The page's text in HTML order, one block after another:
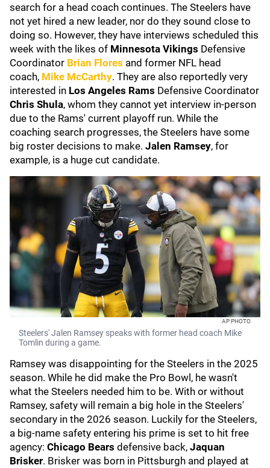
search for a head coach continues. The Steelers have
not yet hired a new leader, nor do they sound close to
doing so. However, they have interviews scheduled this
week with the likes of Minnesota Vikings Defensive
Coordinator Brian Flores and former NFL head
coach, Mike McCarthy. They are also reportedly very
interested in Los Angeles Rams Defensive Coordinator
Chris Shula, whom they cannot yet interview in-person
due to the Rams' current playoff run. While the
coaching search progresses, the Steelers have some
big roster decisions to make. Jalen Ramsey, for
example, is a huge cut candidate.
AP PHOTO
Steelers' Jalen Ramsey speaks with former head coach Mike
Tomlin during a game.
Ramsey was disappointing for the Steelers in the 2025
season. While he did make the Pro Bowl, he wasn't
what the Steelers needed him to be. With or without
Ramsey, safety will remain a big hole in the Steelers'
secondary in the 2026 season. Luckily for the Steelers,
a big-name safety entering his prime is set to hit free
agency: Chicago Bears defensive back, Jaquan
Brisker. Brisker was born in Pittsburgh and played at